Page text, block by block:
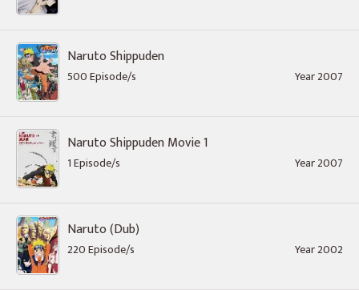
Naruto Shippuden
500 Episode/s Year 2007
Naruto Shippuden Movie 1
1 Episode/s Year 2007
Naruto (Dub)
220 Episode/s Year 2002